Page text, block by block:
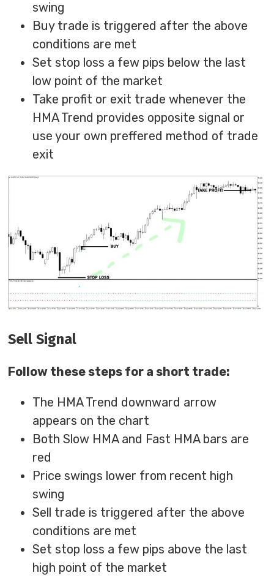
swing
Buy trade is triggered after the above
conditions are met
Set stop loss a few pips below the last
low point of the market
Take profit or exit trade whenever the
HMA Trend provides opposite signal or
use your own preffered method of trade
exit
Sell Signal
Follow these steps for a short trade:
The HMA Trend downward arrow
appears on the chart
Both Slow HMA and Fast HMA bars are
red
Price swings lower from recent high
swing
Sell trade is triggered after the above
conditions are met
Set stop loss a few pips above the last
high point of the market